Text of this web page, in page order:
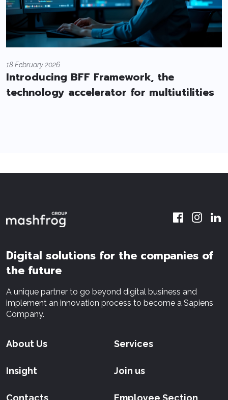
18 February 2026
Introducing BFF Framework, the
technology accelerator for multiutilities
Digital solutions for the companies of
the future
A unique partner to go beyond digital business and
implement an innovation process to become a Sapiens
Company.
About Us Services
Insight Join us
Contacts Employee Section